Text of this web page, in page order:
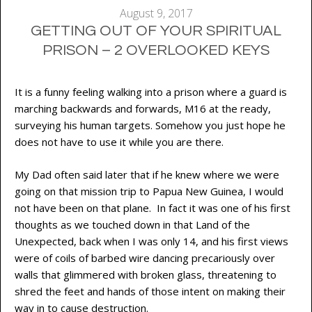
August 9, 2017
GETTING OUT OF YOUR SPIRITUAL
PRISON – 2 OVERLOOKED KEYS
It is a funny feeling walking into a prison where a guard is
marching backwards and forwards, M16 at the ready,
surveying his human targets. Somehow you just hope he
does not have to use it while you are there.
My Dad often said later that if he knew where we were
going on that mission trip to Papua New Guinea, I would
not have been on that plane. In fact it was one of his first
thoughts as we touched down in that Land of the
Unexpected, back when I was only 14, and his first views
were of coils of barbed wire dancing precariously over
walls that glimmered with broken glass, threatening to
shred the feet and hands of those intent on making their
way in to cause destruction.